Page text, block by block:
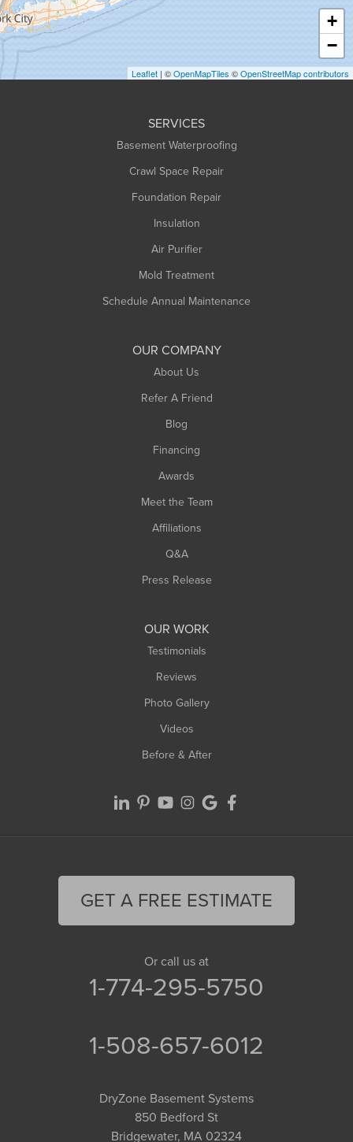
Haydenville
Heath
Holyoke
Huntington
+
−
Leaflet | ©OpenMapTiles ©OpenStreetMap contributors
SERVICES
Basement Waterproofing
Crawl Space Repair
Foundation Repair
Insulation
Air Purifier
Mold Treatment
Schedule Annual Maintenance
OUR COMPANY
About Us
Refer A Friend
Blog
Financing
Awards
Meet the Team
Affiliations
Q&A
Press Release
OUR WORK
Testimonials
Reviews
Photo Gallery
Videos
Before & After
GET A FREE ESTIMATE
Or call us at
1-774-295-5750
1-508-657-6012
DryZone Basement Systems
850 Bedford St
Bridgewater, MA 02324